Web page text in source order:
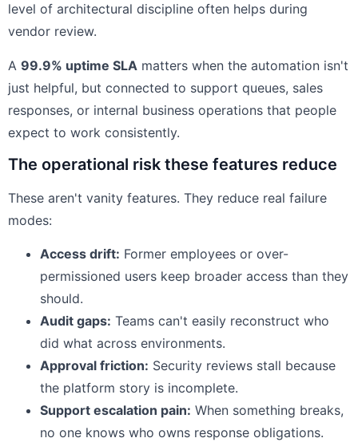
level of architectural discipline often helps during
vendor review.
A 99.9% uptime SLA matters when the automation isn't
just helpful, but connected to support queues, sales
responses, or internal business operations that people
expect to work consistently.
The operational risk these features reduce
These aren't vanity features. They reduce real failure
modes:
Access drift: Former employees or over-
permissioned users keep broader access than they
should.
Audit gaps: Teams can't easily reconstruct who
did what across environments.
Approval friction: Security reviews stall because
the platform story is incomplete.
Support escalation pain: When something breaks,
no one knows who owns response obligations.